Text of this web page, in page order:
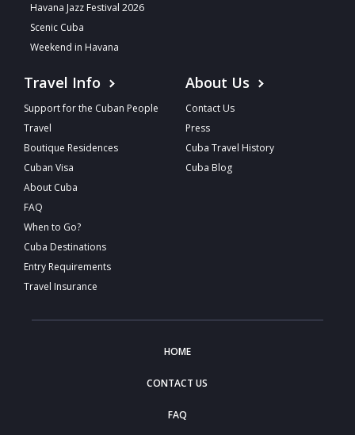
Havana Jazz Festival 2026
Scenic Cuba
Weekend in Havana
Travel Info
Support for the Cuban People
Travel
Boutique Residences
Cuban Visa
About Cuba
FAQ
When to Go?
Cuba Destinations
Entry Requirements
Travel Insurance
About Us
Contact Us
Press
Cuba Travel History
Cuba Blog
HOME
CONTACT US
FAQ